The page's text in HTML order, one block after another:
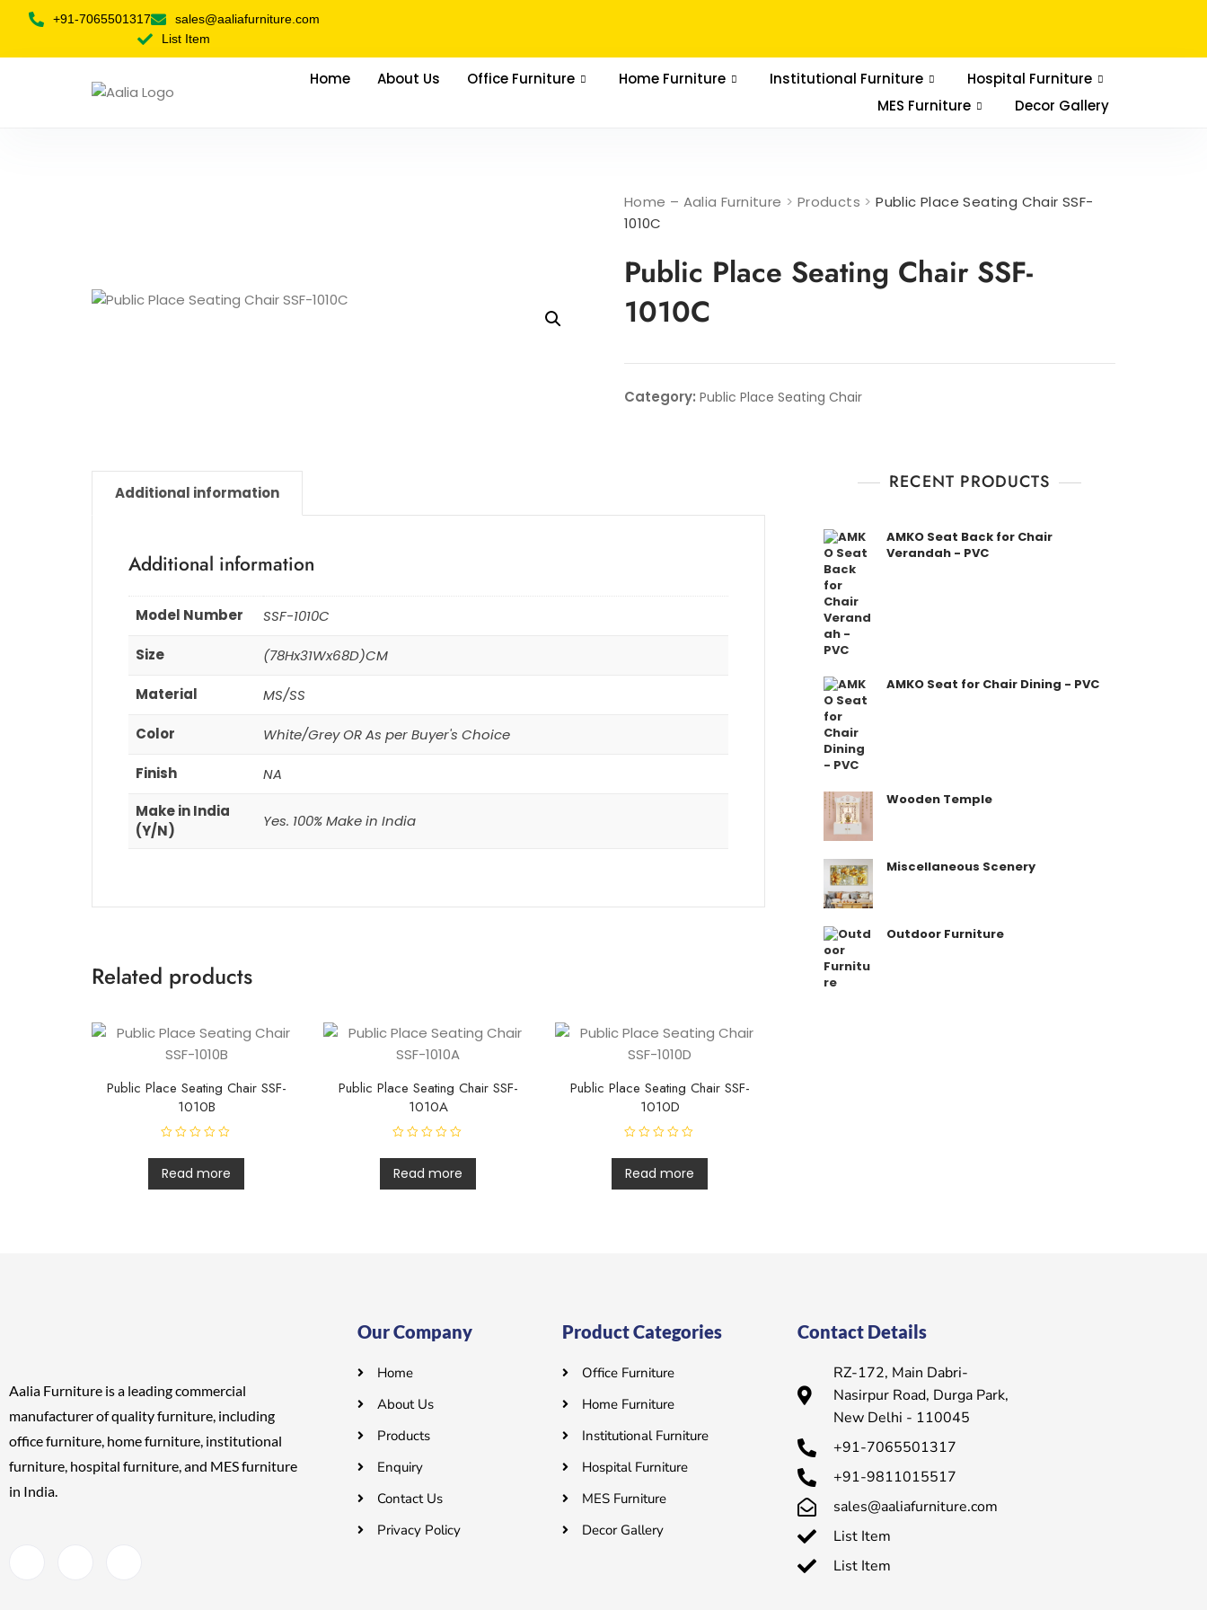
+91-7065501317
sales@aaliafurniture.com
List Item
Home About Us Office Furniture Home Furniture Institutional Furniture
Hospital Furniture
MES Furniture
Decor Gallery
Home – Aalia Furniture > Products >Public Place Seating Chair SSF-
1010C
Public Place Seating Chair SSF-
1010C
Category: Public Place Seating Chair
Additional information
Additional information
Model Number SSF-1010C
Size (78Hx31Wx68D)CM
Material MS/SS
Color White/Grey OR As per Buyer's Choice
Finish
NA
Make in India
(Y/N)
Yes. 100% Make in India
Related products
Public Place Seating Chair SSF-
1010B
a
t
e
d
Read more
Public Place Seating Chair SSF-
1010A
a
t
e
d
Read more
Public Place Seating Chair SSF-
1010D
a
t
e
d
Read more
RECENT PRODUCTS
AMKO Seat Back for Chair
Verandah - PVC
AMKO Seat for Chair Dining - PVC
Wooden Temple
Miscellaneous Scenery
Outdoor Furniture
Aalia Furniture is a leading commercial
manufacturer of quality furniture, including
office furniture, home furniture, institutional
furniture, hospital furniture, and MESfurniture
in India.
Our Company
Home
About Us
Products
Enquiry
Contact Us
Privacy Policy
Product Categories
Office Furniture
Home Furniture
Institutional Furniture
Hospital Furniture
MES Furniture
Decor Gallery
Contact Details
RZ-172, Main Dabri-
Nasirpur Road, Durga Park,
New Delhi - 110045
+91-7065501317
+91-9811015517
sales@aaliafurniture.com
List Item
List Item